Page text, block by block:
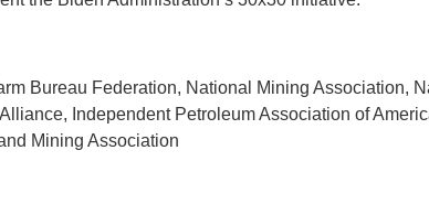
Bureau Federation, National Mining Association,
Independent Petroleum Association of
Mining Association